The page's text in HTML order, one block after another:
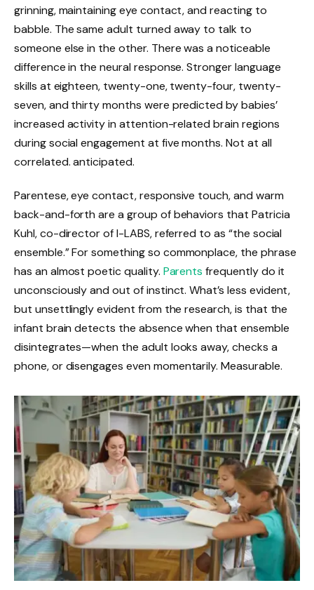
grinning, maintaining eye contact, and reacting to
babble. The same adult turned away to talk to
someone else in the other. There was a noticeable
difference in the neural response. Stronger language
skills at eighteen, twenty-one, twenty-four, twenty-
seven, and thirty months were predicted by babies’
increased activity in attention-related brain regions
during social engagement at five months. Not at all
correlated. anticipated.
Parentese, eye contact, responsive touch, and warm
back-and-forth are a group of behaviors that Patricia
Kuhl, co-director of I-LABS, referred to as “the social
ensemble.” For something so commonplace, the phrase
has an almost poetic quality. Parents frequently do it
unconsciously and out of instinct. What’s less evident,
but unsettlingly evident from the research, is that the
infant brain detects the absence when that ensemble
disintegrates—when the adult looks away, checks a
phone, or disengages even momentarily. Measurable.